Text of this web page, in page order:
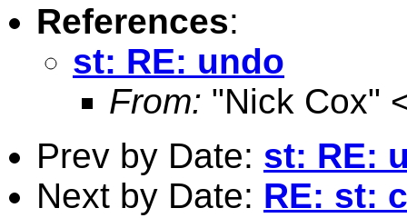
References:
st: RE: undo
From: "Nick Cox"
Prev by Date: st: RE:
Next by Date: RE: st: